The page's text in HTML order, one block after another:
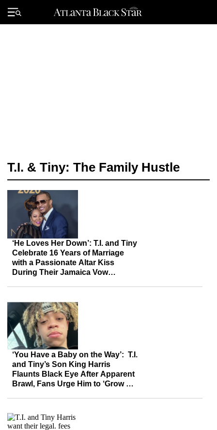
Primary
Menu
T.I. & Tiny: The Family Hustle
‘He Loves Her Down’: T.I. and Tiny
Celebrate 16 Years of Marriage
with a Passionate Altar Kiss
During Their Jamaica Vow
‘You Have a Baby on the Way’: T.I.
and Tiny’s Son King Harris
Flaunts Black Eye After Apparent
Brawl, Fans Urge Him to ‘Grow Up’